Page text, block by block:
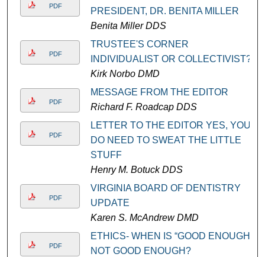
PDF
PRESIDENT, DR. BENITA MILLER
Benita Miller DDS
PDF
TRUSTEE'S CORNER
INDIVIDUALIST OR COLLECTIVIST?
Kirk Norbo DMD
PDF
MESSAGE FROM THE EDITOR
Richard F. Roadcap DDS
PDF
LETTER TO THE EDITOR YES, YOU
DO NEED TO SWEAT THE LITTLE
STUFF
Henry M. Botuck DDS
PDF
VIRGINIA BOARD OF DENTISTRY
UPDATE
Karen S. McAndrew DMD
PDF
ETHICS- WHEN IS “GOOD ENOUGH”
NOT GOOD ENOUGH?